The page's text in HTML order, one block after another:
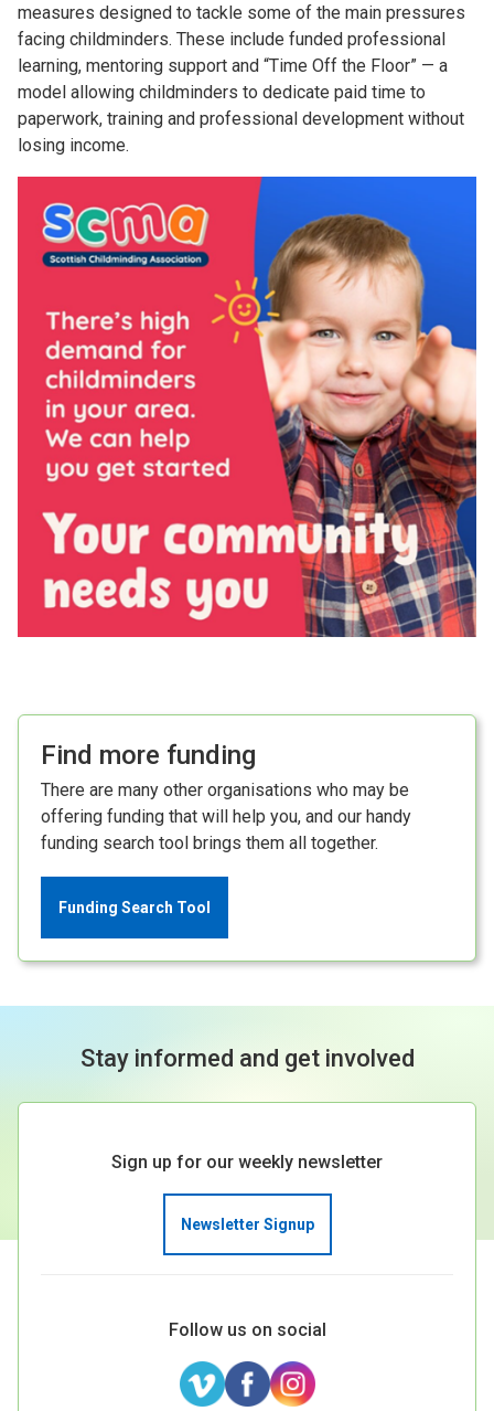
measures designed to tackle some of the main pressures
facing childminders. These include funded professional
learning, mentoring support and “Time Off the Floor” — a
model allowing childminders to dedicate paid time to
paperwork, training and professional development without
losing income.
Find more funding
There are many other organisations who may be
offering funding that will help you, and our handy
funding search tool brings them all together.
Funding Search Tool
Stay informed and get involved
Sign up for our weekly newsletter
Newsletter Signup
Follow us on social